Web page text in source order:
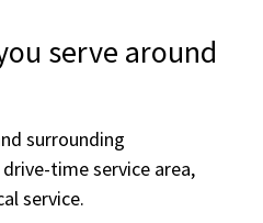
serve around
surrounding
time service area,
service.